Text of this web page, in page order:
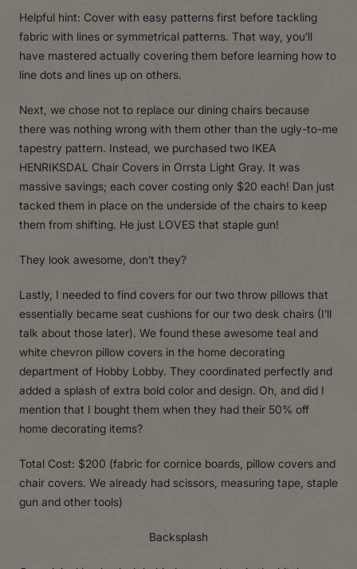
Helpful hint: Cover with easy patterns first before tackling
fabric with lines or symmetrical patterns. That way, you’ll
have mastered actually covering them before learning how to
line dots and lines up on others.
Next, we chose not to replace our dining chairs because
there was nothing wrong with them other than the ugly-to-me
tapestry pattern. Instead, we purchased two IKEA
HENRIKSDAL Chair Covers in Orrsta Light Gray. It was
massive savings; each cover costing only $20 each! Dan just
tacked them in place on the underside of the chairs to keep
them from shifting. He just LOVES that staple gun!
They look awesome, don’t they?
Lastly, I needed to find covers for our two throw pillows that
essentially became seat cushions for our two desk chairs (I’ll
talk about those later). We found these awesome teal and
white chevron pillow covers in the home decorating
department of Hobby Lobby. They coordinated perfectly and
added a splash of extra bold color and design. Oh, and did I
mention that I bought them when they had their 50% off
home decorating items?
Total Cost: $200 (fabric for cornice boards, pillow covers and
chair covers. We already had scissors, measuring tape, staple
gun and other tools)
Backsplash